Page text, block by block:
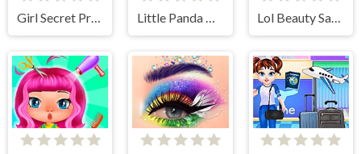
Girl Secret Princess Makeover